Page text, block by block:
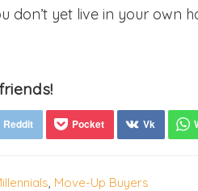
don’t yet live in your own
Move-Up Buyers